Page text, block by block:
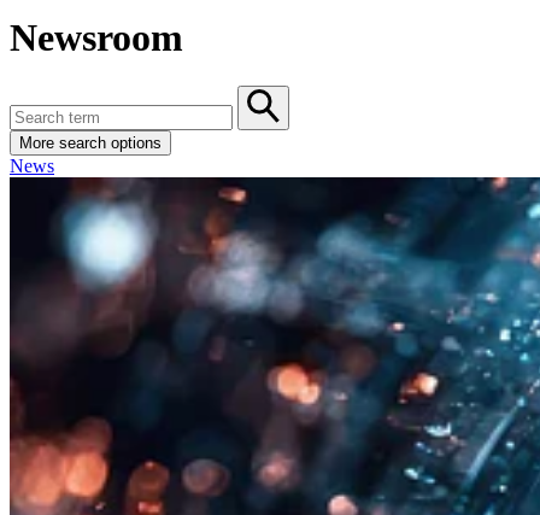
Newsroom
More search options
News